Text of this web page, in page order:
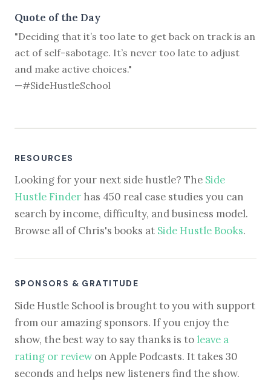
Quote of the Day
"Deciding that it’s too late to get back on track is an
act of self-sabotage. It’s never too late to adjust
and make active choices."
—#SideHustleSchool
RESOURCES
Looking for your next side hustle? The Side
Hustle Finder has 450 real case studies you can
search by income, difficulty, and business model.
Browse all of Chris's books at Side Hustle Books.
SPONSORS & GRATITUDE
Side Hustle School is brought to you with support
from our amazing sponsors. If you enjoy the
show, the best way to say thanks is to leave a
rating or reviewon Apple Podcasts. It takes 30
seconds and helps new listeners find the show.